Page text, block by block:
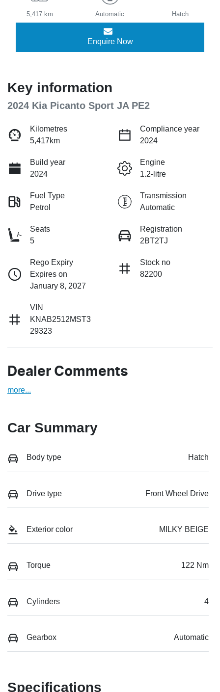
5,417 km Automatic Hatch
Enquire Now
Key information
2024 Kia Picanto Sport JA PE2
Kilometres
5,417km
Compliance year
2024
Build year
2024
Engine
1.2-litre
Fuel Type
Petrol
Transmission
Automatic
Seats
5
Registration
2BT2TJ
Rego Expiry
Expires on
January 8, 2027
Stock no
82200
VIN
KNAB2512MST3
29323
Dealer Comments
more...
Car Summary
Body type Hatch
Drive type Front Wheel Drive
Exterior color MILKY BEIGE
Torque 122 Nm
Cylinders 4
Gearbox Automatic
Specifications